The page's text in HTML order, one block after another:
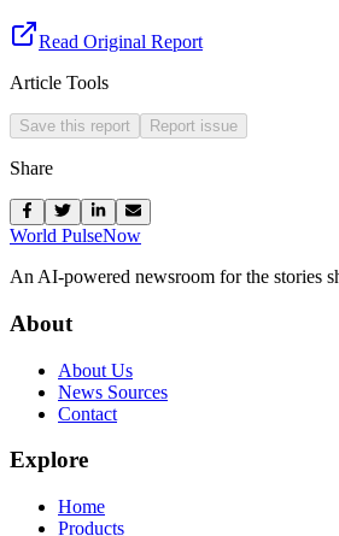
Read Original Report
Article Tools
Save this report Report issue
Share
World PulseNow
An AI-powered newsroom for the stories
About
About Us
News Sources
Contact
Explore
Home
Products